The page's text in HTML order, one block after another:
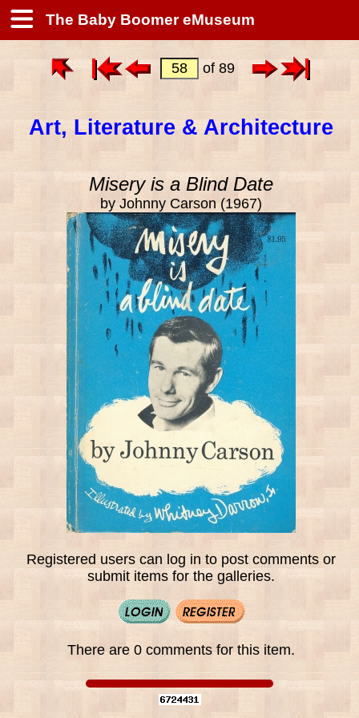
The Baby Boomer eMuseum
of 89
Art, Literature & Architecture
Misery is a Blind Date
by Johnny Carson (1967)
Registered users can log in to post comments or
submit items for the galleries.
There are 0 comments for this item.